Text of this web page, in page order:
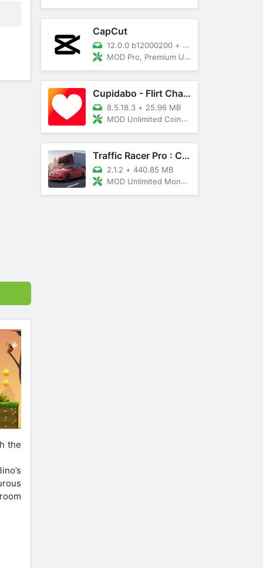
the
CapCut
12.0.0 b12000200 + 89 MB
MOD Pro, Premium Unlocked
Cupidabo - Flirt Chat & Dating
8.5.18.3 + 25.96 MB
MOD Unlimited Coins, AD Free
Traffic Racer Pro : Car Games
2.1.2 + 440.85 MB
MOD Unlimited Money, Unlocked